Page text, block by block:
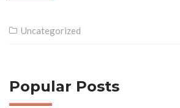
Uncategorized
Popular Posts